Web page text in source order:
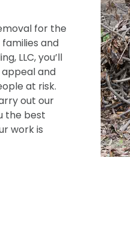
for the
and
LLC, you’ll
and
at risk.
out our
the best
work is